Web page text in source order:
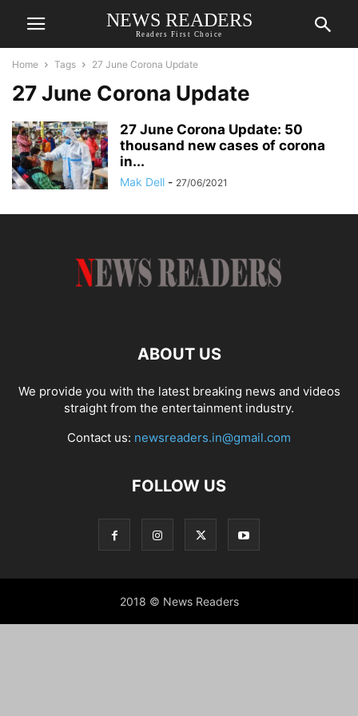
NEWS READERS
Readers First Choice
Home Tags 27 June Corona Update
27 June Corona Update
27 June Corona Update: 50
thousand new cases of corona
in...
Mak Dell - 27/06/2021
ABOUT US
We provide you with the latest breaking news and videos
straight from the entertainment industry.
Contact us: newsreaders.in@gmail.com
FOLLOW US
2018 © News Readers